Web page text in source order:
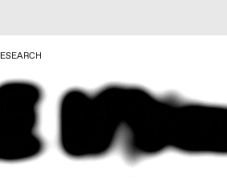
SEARCH